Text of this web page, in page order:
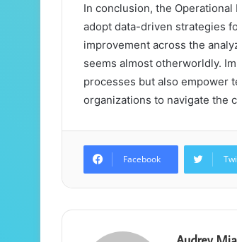
In conclusion, the
adopt data-driven strategies
improvement across the
seems almost otherworldly.
processes but also empower
organizations to navigate the
Facebook